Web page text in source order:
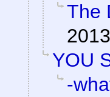
The
YOU
-